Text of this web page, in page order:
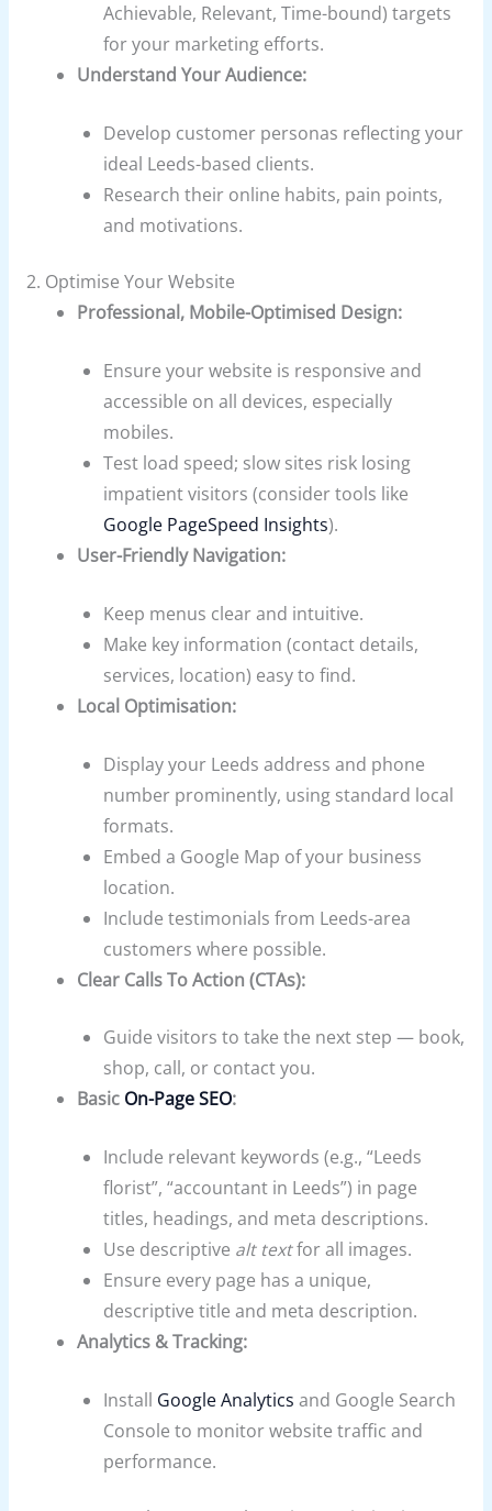
Achievable, Relevant, Time-bound) targets
for your marketing efforts.
Understand Your Audience:
Develop customer personas reflecting your
ideal Leeds-based clients.
Research their online habits, pain points,
and motivations.
2. Optimise Your Website
Professional, Mobile-Optimised Design:
Ensure your website is responsive and
accessible on all devices, especially
mobiles.
Test load speed; slow sites risk losing
impatient visitors (consider tools like
Google PageSpeed Insights).
User-Friendly Navigation:
Keep menus clear and intuitive.
Make key information (contact details,
services, location) easy to find.
Local Optimisation:
Display your Leeds address and phone
number prominently, using standard local
formats.
Embed a Google Map of your business
location.
Include testimonials from Leeds-area
customers where possible.
Clear Calls To Action (CTAs):
Guide visitors to take the next step — book,
shop, call, or contact you.
Basic On-Page SEO:
Include relevant keywords (e.g., “Leeds
florist”, “accountant in Leeds”) in page
titles, headings, and meta descriptions.
Use descriptive alt textfor all images.
Ensure every page has a unique,
descriptive title and meta description.
Analytics & Tracking:
Install Google Analytics and Google Search
Console to monitor website traffic and
performance.